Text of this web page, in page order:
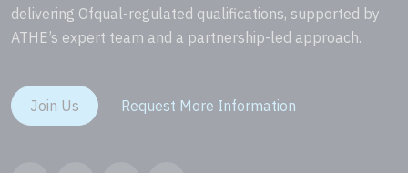
delivering Ofqual-regulated qualifications, supported by
ATHE’s expert team and a partnership-led approach.
Join Us Request More Information